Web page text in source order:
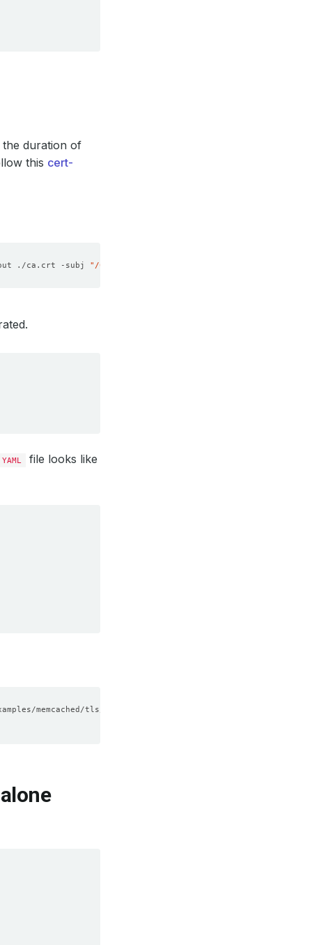
duration of
this cert-
out ./ca.crt -subj "/CN=Memcached/O=kubedb"
YAML
file looks like